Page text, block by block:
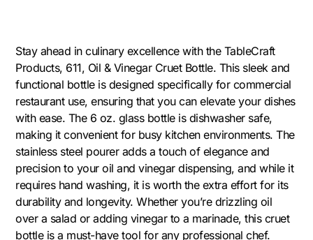
Stay ahead in culinary excellence with the TableCraft
Products, 611, Oil & Vinegar Cruet Bottle. This sleek and
functional bottle is designed specifically for commercial
restaurant use, ensuring that you can elevate your dishes
with ease. The 6 oz. glass bottle is dishwasher safe,
making it convenient for busy kitchen environments. The
stainless steel pourer adds a touch of elegance and
precision to your oil and vinegar dispensing, and while it
requires hand washing, it is worth the extra effort for its
durability and longevity. Whether you’re drizzling oil
over a salad or adding vinegar to a marinade, this cruet
bottle is a must-have tool for any professional chef.